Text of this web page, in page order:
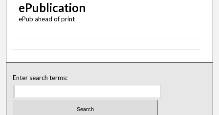
ePublication
ePub ahead of print
Enter search terms: